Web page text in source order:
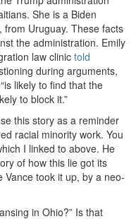
She is a Biden
Uruguay. These facts
the administration. Emily
law clinic told
during arguments,
likely to find that the
to block it.”
this story as a reminder
racial minority work. You
I linked to above. He
of how this lie got its
took it up, by a neo-
in Ohio?” Is that